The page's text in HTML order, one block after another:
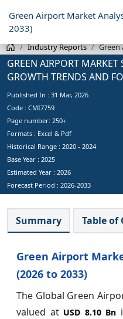
Green Airport Market
2033)
Industry Reports
GREEN AIRPORT MARKET
GROWTH TRENDS AND
Published In : 31 Mar, 2026
Code : CMI7759
Page number: 250+
Formats : Excel & Pdf
Historical Range : 2020 - 2024
Base Year : 2025
Estimated Year : 2026
Forecast Period : 2026-2033
Summary Table of
Green Airport
(2026 to 2033)
The Global Green
valued at USD 8.10 Bn